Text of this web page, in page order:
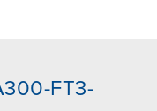
FT3-